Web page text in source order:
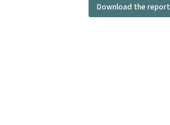
Download the report